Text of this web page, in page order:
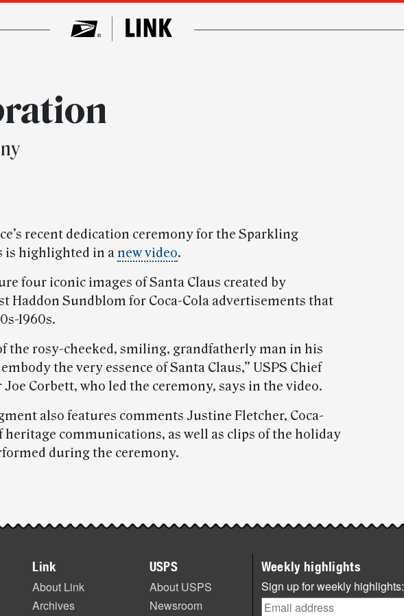
recent dedication ceremony for the Sparkling
is highlighted in a new video.
four iconic images of Santa Claus created by
Haddon Sundblom for Coca-Cola advertisements that
1960s.
the rosy-cheeked, smiling, grandfatherly man in his
the very essence of Santa Claus,” USPS Chief
Corbett, who led the ceremony, says in the video.
also features comments Justine Fletcher, Coca-
heritage communications, as well as clips of the holiday
during the ceremony.
Link
About Link
Archives
USPS
About USPS
Newsroom
Weekly highlights
Sign up for weekly highlights: